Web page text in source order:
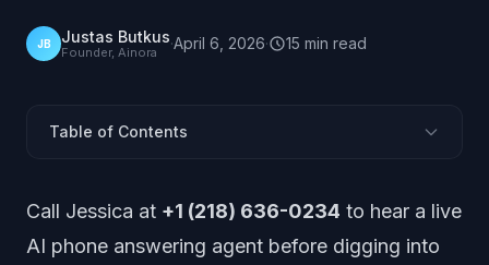
JB Justas Butkus
Founder, Ainora ·April 6, 2026· 15 min read
Table of Contents
What Are Adoption Rates by Industry?
How Accurate Is AI Phone Answering?
Call Jessica at +1 (218) 636-0234 to hear a live
AI phone answering agent before digging into